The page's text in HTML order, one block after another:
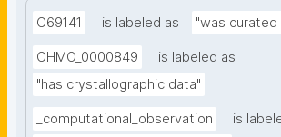
C69141 is labeled as "was curated
CHMO_0000849
is labeled as
"has crystallographic data"
_computational_observation
is